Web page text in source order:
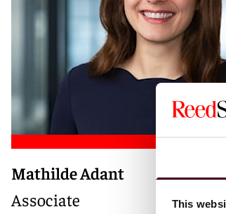
This
Mathilde Adant
Associate